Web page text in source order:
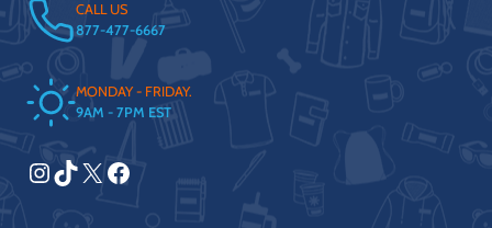
CALL US
877-477-6667
MONDAY - FRIDAY.
9AM - 7PM EST
Instagram
TikTok
X Facebook